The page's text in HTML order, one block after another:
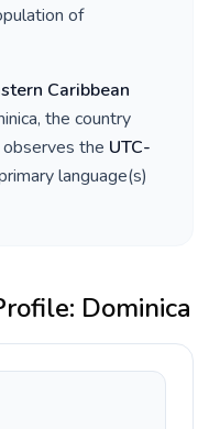
of
Caribbean
, the country
the UTC-
language(s)
Dominica